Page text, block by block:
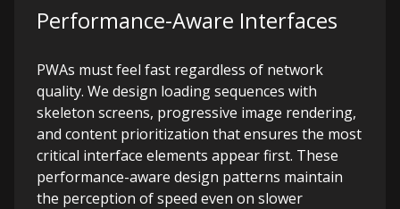
Performance-Aware Interfaces
PWAs must feel fast regardless of network
quality. We design loading sequences with
skeleton screens, progressive image rendering,
and content prioritization that ensures the most
critical interface elements appear first. These
performance-aware design patterns maintain
the perception of speed even on slower